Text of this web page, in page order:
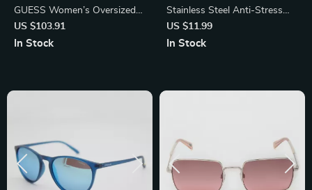
GUESS Women’s Oversized
Brown Gradient Sunglasses –
Chic & UV Protection
US $103.91
In Stock
Stainless Steel Anti-Stress
Rings
US $11.99
In Stock